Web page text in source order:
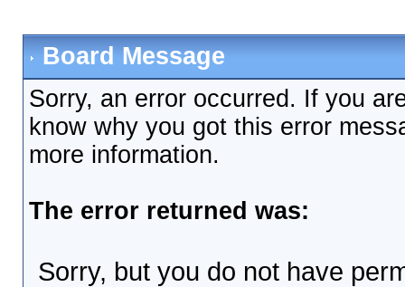
Board Message
Sorry, an error occurred. If you
know why you got this error
more information.
The error returned was:
Sorry, but you do not have